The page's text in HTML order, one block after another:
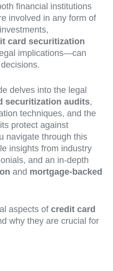
financial institutions
involved in any form of
card securitization
implications—can
delves into the legal
securitization audits,
techniques, and the
protect against
navigate through this
insights from industry
and an in-depth
and mortgage-backed
aspects of credit card
why they are crucial for